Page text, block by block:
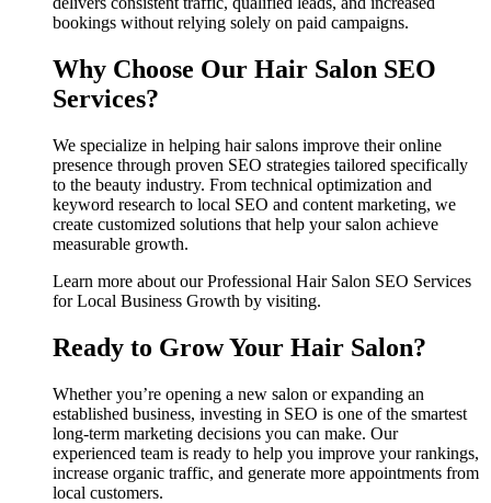
bookings without relying solely on paid campaigns.
Why Choose Our Hair Salon SEO
Services?
We specialize in helping hair salons improve their online
presence through proven SEO strategies tailored specifically
to the beauty industry. From technical optimization and
keyword research to local SEO and content marketing, we
create customized solutions that help your salon achieve
measurable growth.
Learn more about our Professional Hair Salon SEO Services
for Local Business Growth by visiting.
Ready to Grow Your Hair Salon?
Whether you’re opening a new salon or expanding an
established business, investing in SEO is one of the smartest
long-term marketing decisions you can make. Our
experienced team is ready to help you improve your rankings,
increase organic traffic, and generate more appointments from
local customers.